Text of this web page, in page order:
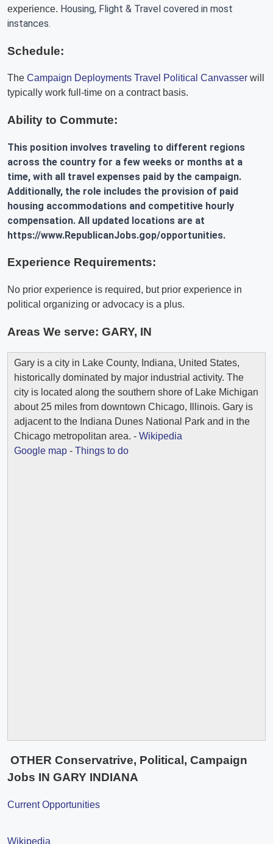
experience. Housing, Flight & Travel covered in most
instances.
Schedule:
The Campaign Deployments Travel Political Canvasser will
typically work full-time on a contract basis.
Ability to Commute:
This position involves traveling to different regions
across the country for a few weeks or months at a
time, with all travel expenses paid by the campaign.
Additionally, the role includes the provision of paid
housing accommodations and competitive hourly
compensation. All updated locations are at
https://www.RepublicanJobs.gop/opportunities.
Experience Requirements:
No prior experience is required, but prior experience in
political organizing or advocacy is a plus.
Areas We serve: GARY, IN
Gary is a city in Lake County, Indiana, United States,
historically dominated by major industrial activity. The
city is located along the southern shore of Lake Michigan
about 25 miles from downtown Chicago, Illinois. Gary is
adjacent to the Indiana Dunes National Park and in the
Chicago metropolitan area. - Wikipedia
Google map - Things to do
OTHER Conservatrive, Political, Campaign
Jobs IN GARY INDIANA
Current Opportunities
Wikipedia